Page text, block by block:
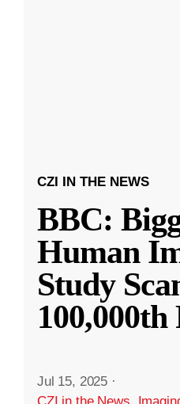
CZI IN THE NEWS
BBC:
Human
Study
100,000th
Jul 15, 2025 ·